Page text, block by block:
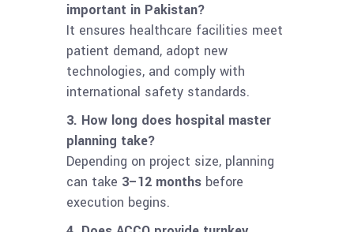
important in Pakistan?
It ensures healthcare facilities meet
patient demand, adopt new
technologies, and comply with
international safety standards.
3. How long does hospital master
planning take?
Depending on project size, planning
can take 3–12 months before
execution begins.